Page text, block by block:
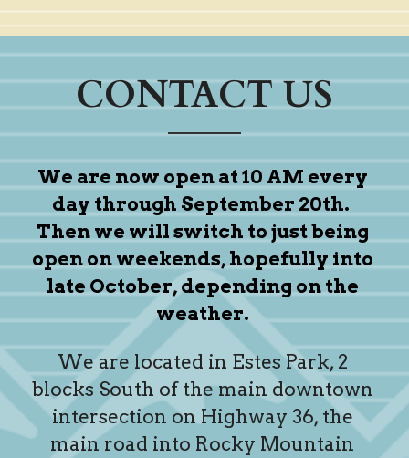
CONTACT US
We are now open at 10 AM every
day through September 20th.
Then we will switch to just being
open on weekends, hopefully into
late October, depending on the
weather.
We are located in Estes Park, 2
blocks South of the main downtown
intersection on Highway 36, the
main road into Rocky Mountain